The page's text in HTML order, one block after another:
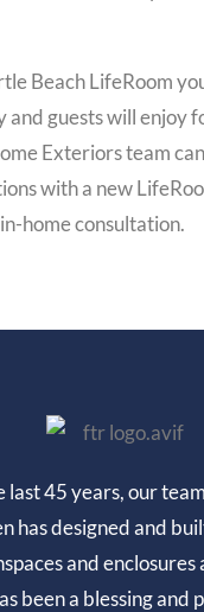
Beach LifeRoom
guests will enjoy
Exteriors team
with a new
home consultation.
last 45 years, our
has designed and
and
been a blessing and